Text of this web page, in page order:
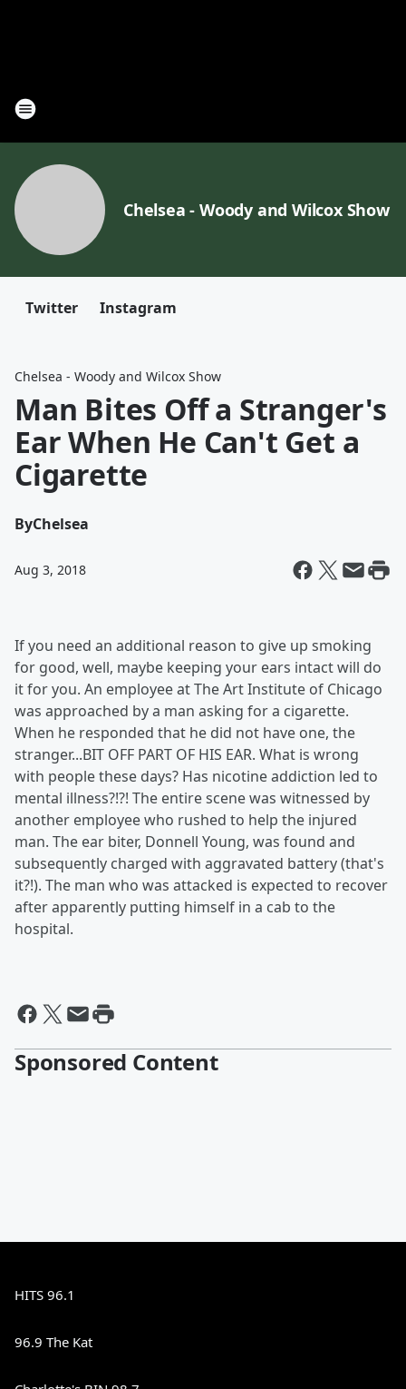
Chelsea - Woody and Wilcox Show
Twitter Instagram
Chelsea - Woody and Wilcox Show
Man Bites Off a Stranger's
Ear When He Can't Get a
Cigarette
ByChelsea
Aug 3, 2018
If you need an additional reason to give up smoking
for good, well, maybe keeping your ears intact will do
it for you. An employee at The Art Institute of Chicago
was approached by a man asking for a cigarette.
When he responded that he did not have one, the
stranger...BIT OFF PART OF HIS EAR. What is wrong
with people these days? Has nicotine addiction led to
mental illness?!?! The entire scene was witnessed by
another employee who rushed to help the injured
man. The ear biter, Donnell Young, was found and
subsequently charged with aggravated battery (that's
it?!). The man who was attacked is expected to recover
after apparently putting himself in a cab to the
hospital.
Sponsored Content
HITS 96.1
96.9 The Kat